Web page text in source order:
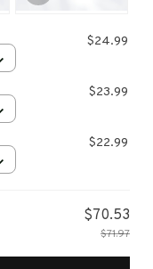
$24.99
$23.99
$22.99
$70.53
$71.97